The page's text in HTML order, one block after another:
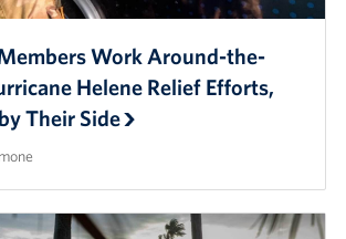
Work Around-the-
Helene Relief Efforts,
Their Side